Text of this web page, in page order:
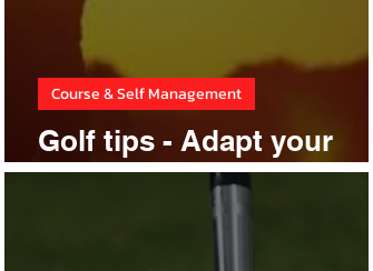
Golf tips - Adapt your
game
Course & Self Management